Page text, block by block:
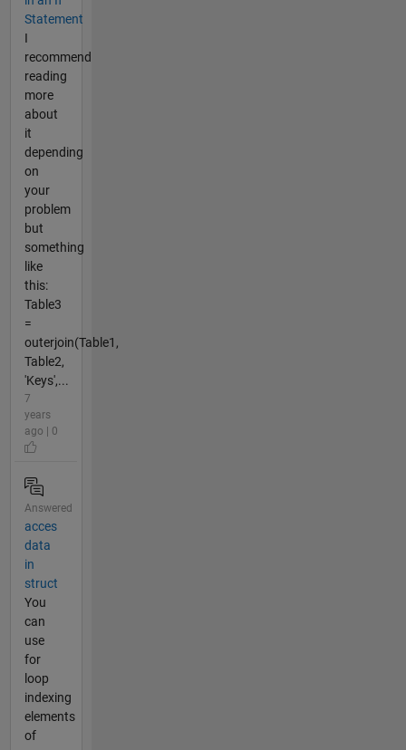
Statement
I
recommend
reading
more
about
it
depending
on
your
problem
but
something
like
this:
Table3
=
outerjoin(Table1,
Table2,
'Keys',...
7
years
ago | 0
Answered
acces
data
in
struct
You
can
use
for
loop
indexing
elements
of